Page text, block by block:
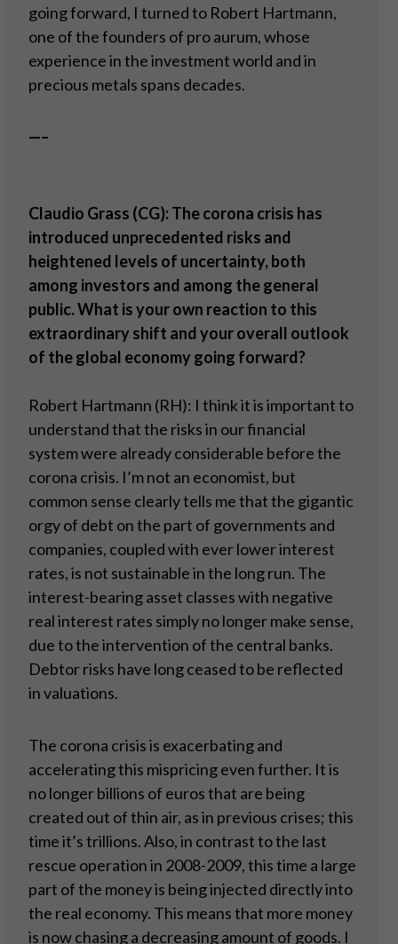
going forward, I turned to Robert Hartmann,
one of the founders of pro aurum, whose
experience in the investment world and in
precious metals spans decades.
—–
Claudio Grass (CG): The corona crisis has
introduced unprecedented risks and
heightened levels of uncertainty, both
among investors and among the general
public. What is your own reaction to this
extraordinary shift and your overall outlook
of the global economy going forward?
Robert Hartmann (RH): I think it is important to
understand that the risks in our financial
system were already considerable before the
corona crisis. I’m not an economist, but
common sense clearly tells me that the gigantic
orgy of debt on the part of governments and
companies, coupled with ever lower interest
rates, is not sustainable in the long run. The
interest-bearing asset classes with negative
real interest rates simply no longer make sense,
due to the intervention of the central banks.
Debtor risks have long ceased to be reflected
in valuations.
The corona crisis is exacerbating and
accelerating this mispricing even further. It is
no longer billions of euros that are being
created out of thin air, as in previous crises; this
time it’s trillions. Also, in contrast to the last
rescue operation in 2008-2009, this time a large
part of the money is being injected directly into
the real economy. This means that more money
is now chasing a decreasing amount of goods. I